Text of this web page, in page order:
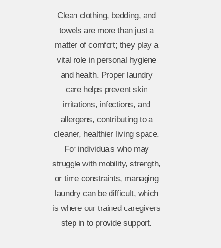
Clean clothing, bedding, and
towels are more than just a
matter of comfort; they play a
vital role in personal hygiene
and health. Proper laundry
care helps prevent skin
irritations, infections, and
allergens, contributing to a
cleaner, healthier living space.
For individuals who may
struggle with mobility, strength,
or time constraints, managing
laundry can be difficult, which
is where our trained caregivers
step in to provide support.